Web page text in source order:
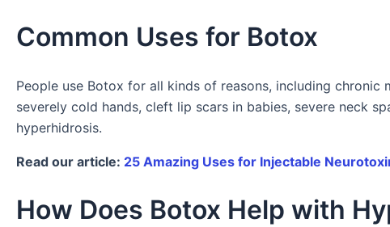
Common Uses for Botox
People use Botox for all kinds of reasons, including
severely cold hands, cleft lip scars in babies, severe neck
hyperhidrosis.
Read our article: 25 Amazing Uses for Injectable
How Does Botox Help with